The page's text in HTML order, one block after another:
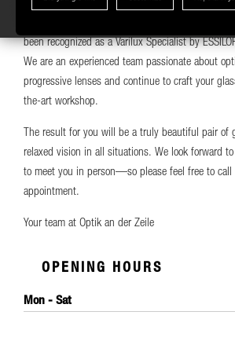
been recognized as a Varilux Specialist by
We are an experienced team passionate about
progressive lenses and continue to craft your
the-art workshop.
The result for you will be a truly beautiful pair of
relaxed vision in all situations. We look forward
to meet you in person—so please feel free to call
appointment.
Your team at Optik an der Zeile
OPENING HOURS
Mon - Sat